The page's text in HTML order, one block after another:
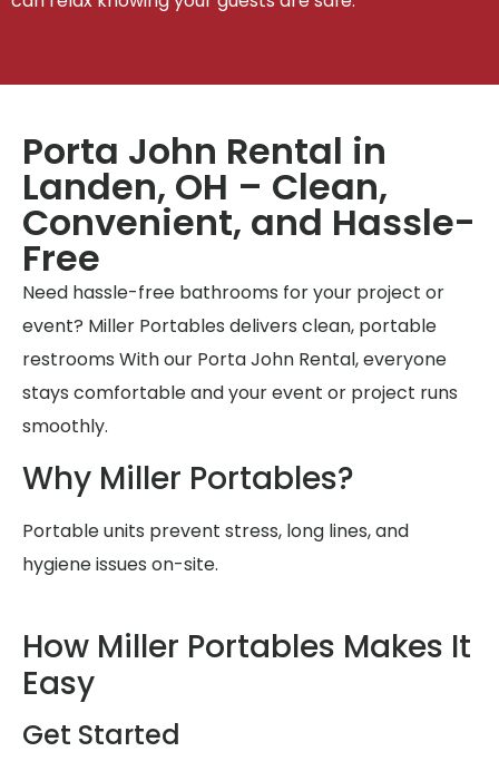
Porta John Rental in
Landen, OH – Clean,
Convenient, and Hassle-
Free
Need hassle-free bathrooms for your project or
event? Miller Portables delivers clean, portable
restrooms With our Porta John Rental, everyone
stays comfortable and your event or project runs
smoothly.
Why Miller Portables?
Portable units prevent stress, long lines, and
hygiene issues on-site.
How Miller Portables Makes It
Easy
Get Started